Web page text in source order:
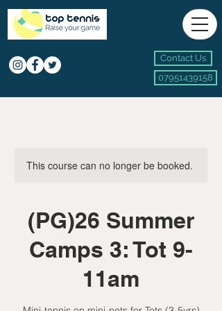
Contact Us
07951439158
This course can no longer be booked.
(PG)26 Summer
Camps 3: Tot 9-
11am